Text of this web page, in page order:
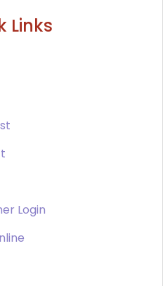
Links
Login